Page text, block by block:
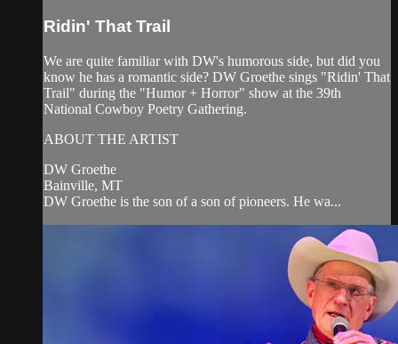
Ridin' That Trail
We are quite familiar with DW's humorous side, but did you
know he has a romantic side? DW Groethe sings "Ridin' That
Trail" during the "Humor + Horror" show at the 39th
National Cowboy Poetry Gathering.
ABOUT THE ARTIST
DW Groethe
Bainville, MT
DW Groethe is the son of a son of pioneers. He wa...